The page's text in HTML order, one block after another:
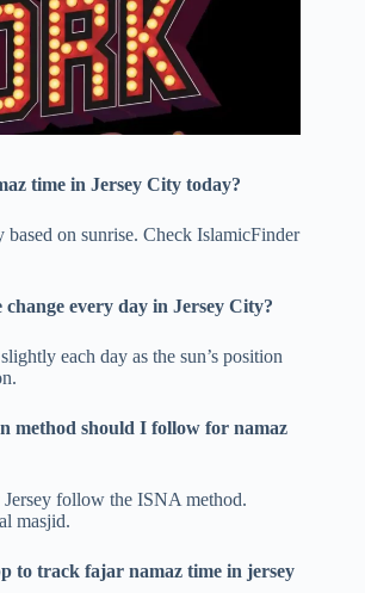
time in Jersey City today?
based on sunrise. Check IslamicFinder
change every day in Jersey City?
each day as the sun’s position
method should I follow for namaz
follow the ISNA method.
masjid.
to track fajar namaz time in jersey